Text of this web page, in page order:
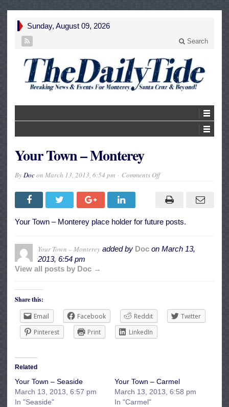
Sunday, August 09, 2026
Search
Your Town – Monterey
ByDocon March 13, 2013, 6:54 pm Comments Offon
Monterey
Your Town – Monterey place holder for future posts.
Your Town – Monterey added by Doc on March 13,
2013, 6:54 pm
View all posts by Doc →
Share this:
Email
Facebook Reddit
Twitter
Pinterest
Print LinkedIn
Related
Your Town – Seaside
March 13, 2013, 6:57 pm
In "Seaside"
Your Town – Carmel
March 13, 2013, 6:58 pm
In "Carmel"